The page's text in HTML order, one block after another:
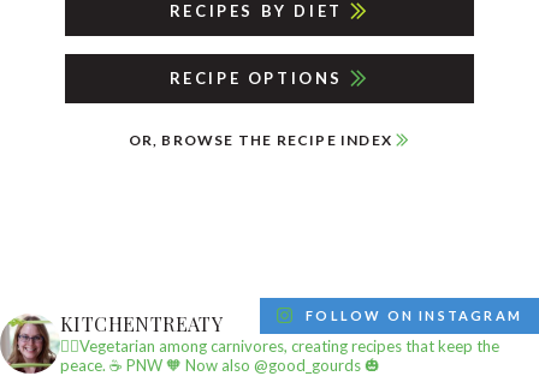
RECIPES BY DIET
RECIPE OPTIONS
OR, BROWSE THE RECIPE INDEX
KITCHENTREATY
✌🏼Vegetarian among carnivores, creating recipes that keep the
peace. ☕️ PNW🧡 Now also @good_gourds 🎃
FOLLOW ON INSTAGRAM